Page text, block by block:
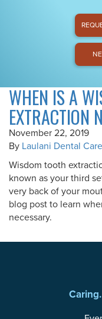
WHEN IS A
EXTRACTION
November 22, 2019
By Laulani Dental Care
Wisdom tooth
known as your third
very back of your
blog post to learn
necessary.